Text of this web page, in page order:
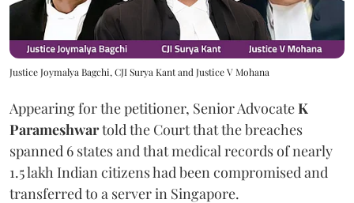
Justice Joymalya Bagchi, CJI Surya Kant and Justice V Mohana
Appearing for the petitioner, Senior AdvocateK
Parameshwartold the Court that the breaches
spanned 6 states and that medical records of nearly
1.5 lakh Indian citizens had been compromised and
transferred to a server in Singapore.